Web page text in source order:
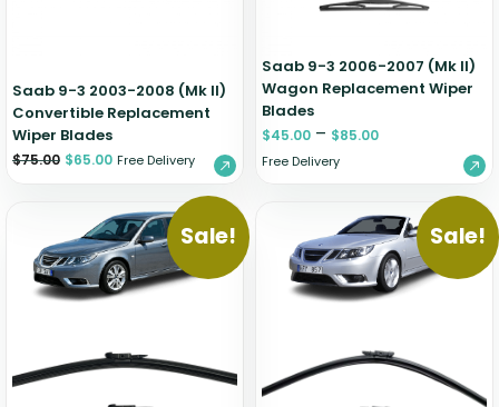
Saab 9-3 2003-2008 (Mk II)
Convertible Replacement
Wiper Blades
$75.00 $65.00 Free Delivery
Saab 9-3 2006-2007 (Mk II)
Wagon Replacement Wiper
Blades
$45.00 – $85.00
Free Delivery
Sale! Sale!